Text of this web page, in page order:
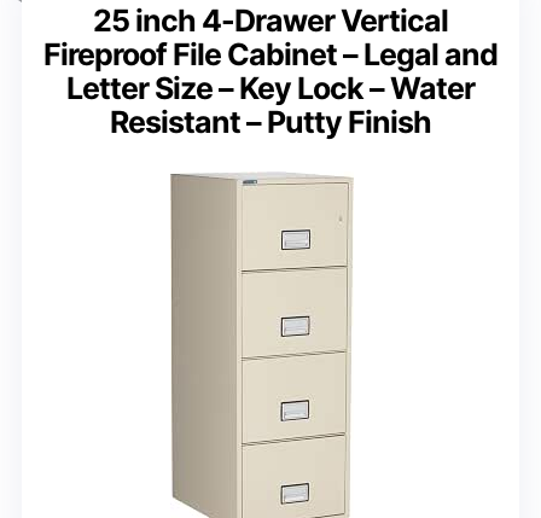
25 inch 4-Drawer Vertical
Fireproof File Cabinet – Legal and
Letter Size – Key Lock – Water
Resistant – Putty Finish